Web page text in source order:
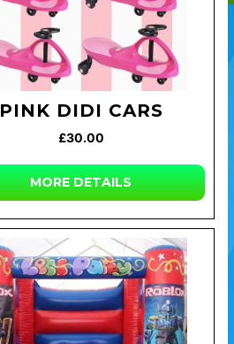
PINK DIDI CARS
£30.00
MORE DETAILS